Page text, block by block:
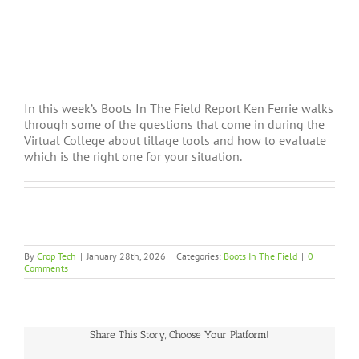
In this week’s Boots In The Field Report Ken Ferrie walks
through some of the questions that come in during the
Virtual College about tillage tools and how to evaluate
which is the right one for your situation.
By Crop Tech | January 28th, 2026 | Categories: Boots In The Field | 0
Comments
Share This Story, Choose Your Platform!